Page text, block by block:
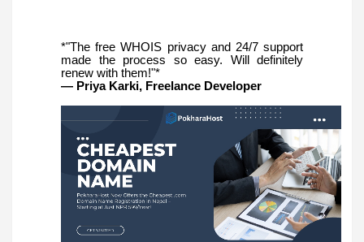
*"The free WHOIS privacy and 24/7 support
made the process so easy. Will definitely
renew with them!"*
— Priya Karki, Freelance Developer